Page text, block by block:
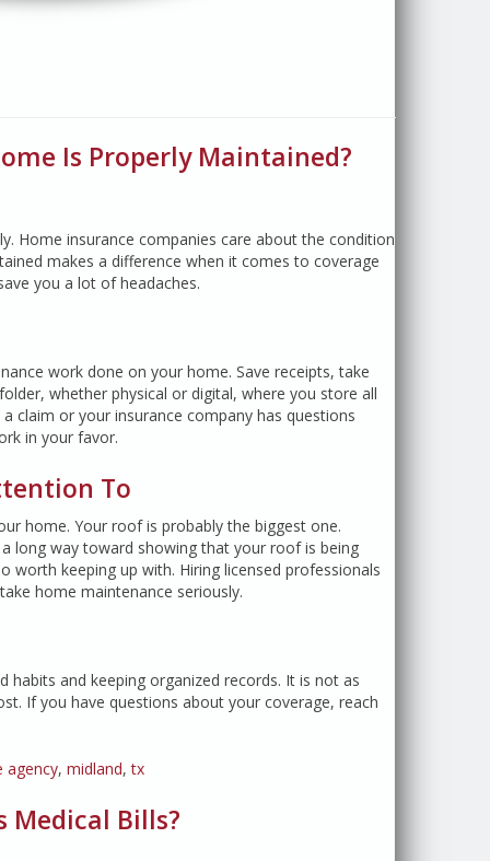
Is Properly Maintained?
Home insurance companies care about the condition
makes a difference when it comes to coverage
you a lot of headaches.
work done on your home. Save receipts, take
whether physical or digital, where you store all
claim or your insurance company has questions
in your favor.
To
home. Your roof is probably the biggest one.
long way toward showing that your roof is being
worth keeping up with. Hiring licensed professionals
home maintenance seriously.
and keeping organized records. It is not as
If you have questions about your coverage, reach
agency, midland,tx
Medical Bills?